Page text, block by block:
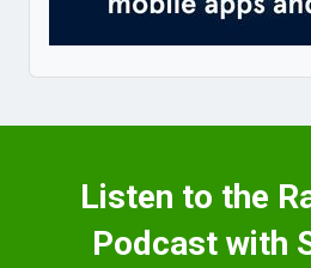
Listen to the
Podcast with